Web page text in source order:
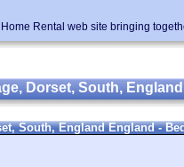
Rental web site bringing
Dorset, South,
South, England England -